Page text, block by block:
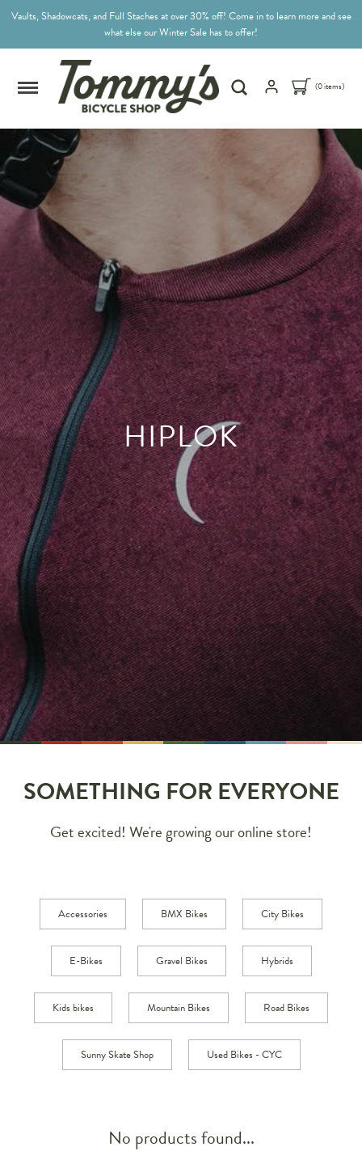
Vaults, Shadowcats, and Full Staches at over 30% off! Come in to learn more and see
what else our Winter Sale has to offer!
(0 items)
HIPLOK
SOMETHING FOR EVERYONE
Get excited! We're growing our online store!
Accessories BMX Bikes City Bikes
E-Bikes Gravel Bikes Hybrids
Kids bikes Mountain Bikes Road Bikes
Sunny Skate Shop Used Bikes - CYC
No products found...